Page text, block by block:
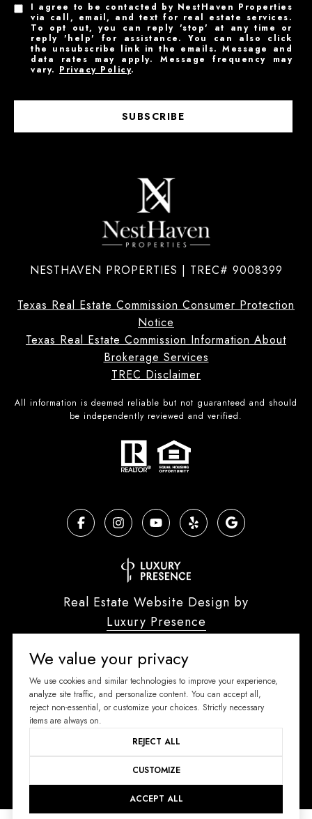
I agree to be contacted by NestHaven Properties
via call, email, and text for real estate services.
To opt out, you can reply 'stop' at any time or
reply 'help' for assistance. You can also click
the unsubscribe link in the emails. Message and
data rates may apply. Message frequency may
vary. Privacy Policy.
SUBSCRIBE
NESTHAVEN PROPERTIES | TREC# 9008399
Texas Real Estate Commission Consumer Protection
Notice
Texas Real Estate Commission Information About
Brokerage Services
TREC Disclaimer
All information is deemed reliable but not guaranteed and should
be independently reviewed and verified.
Real Estate Website Design by
Luxury Presence
Copyright © 2026
| Privacy Policy
We value your privacy
We use cookies and similar technologies to improve your experience,
analyze site traffic, and personalize content. You can accept all,
reject non-essential, or customize your choices. Strictly necessary
items are always on.
REJECT ALL
CUSTOMIZE
ACCEPT ALL